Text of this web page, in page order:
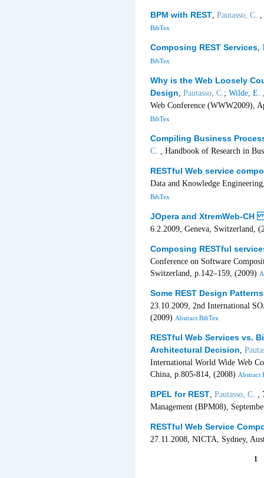
BPM with REST Pautasso, C.
BibTex
Composing REST Services
BibTex
Why is the Web Loosely
Design Pautasso, C. ; Wilde, E.
Web Conference (WWW2009),
BibTex
Compiling Business
C.
, Handbook of Research in
RESTful Web service
Data and Knowledge
BibTex
JOpera and XtremWeb-
6.2.2009, Geneva, Switzerland,
Composing RESTful
Conference on Software
Switzerland, p.142–159, (2009)
Some REST Design
23.10.2009, 2nd International
(2009) Abstract BibTex
RESTful Web Services vs.
Architectural Decision
International World Wide Web
China, p.805-814, (2008) Abstract
BPEL for REST Pautasso, C.
,
Management (BPM08),
RESTful Web Service
27.11.2008, NICTA, Sydney,
1